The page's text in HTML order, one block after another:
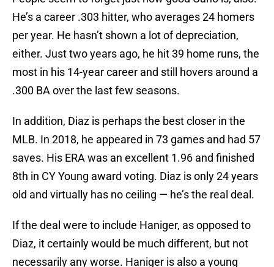
He’s a career .303 hitter, who averages 24 homers
per year. He hasn’t shown a lot of depreciation,
either. Just two years ago, he hit 39 home runs, the
most in his 14-year career and still hovers around a
.300 BA over the last few seasons.
In addition, Diaz is perhaps the best closer in the
MLB. In 2018, he appeared in 73 games and had 57
saves. His ERA was an excellent 1.96 and finished
8th in CY Young award voting. Diaz is only 24 years
old and virtually has no ceiling — he’s the real deal.
If the deal were to include Haniger, as opposed to
Diaz, it certainly would be much different, but not
necessarily any worse. Haniger is also a young